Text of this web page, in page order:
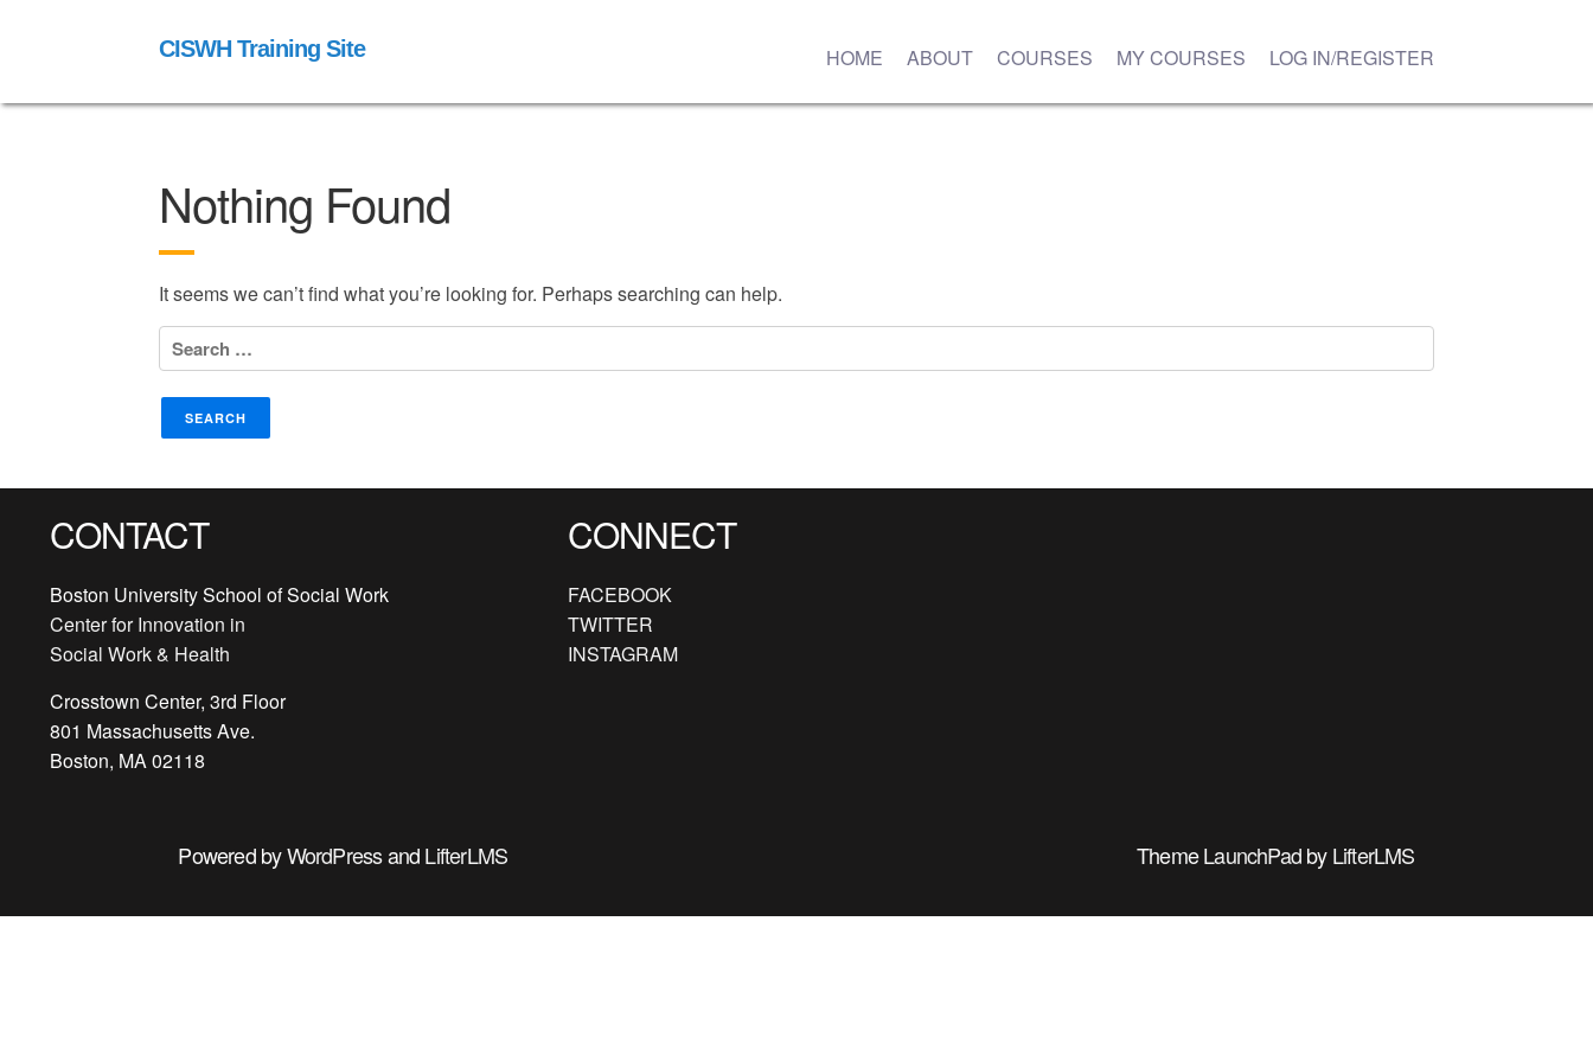
CISWH Training Site HOME ABOUT COURSES MY COURSES LOG IN/REGISTER
Nothing Found
It seems we can’t find what you’re looking for. Perhaps searching can help.
Search
for:
CONTACT
Boston University School of Social Work
Center for Innovation in
Social Work & Health
Crosstown Center, 3rd Floor
801 Massachusetts Ave.
Boston, MA 02118
CONNECT
FACEBOOK
TWITTER
INSTAGRAM
Powered byWordPressandLifterLMS ThemeLaunchPadbyLifterLMS